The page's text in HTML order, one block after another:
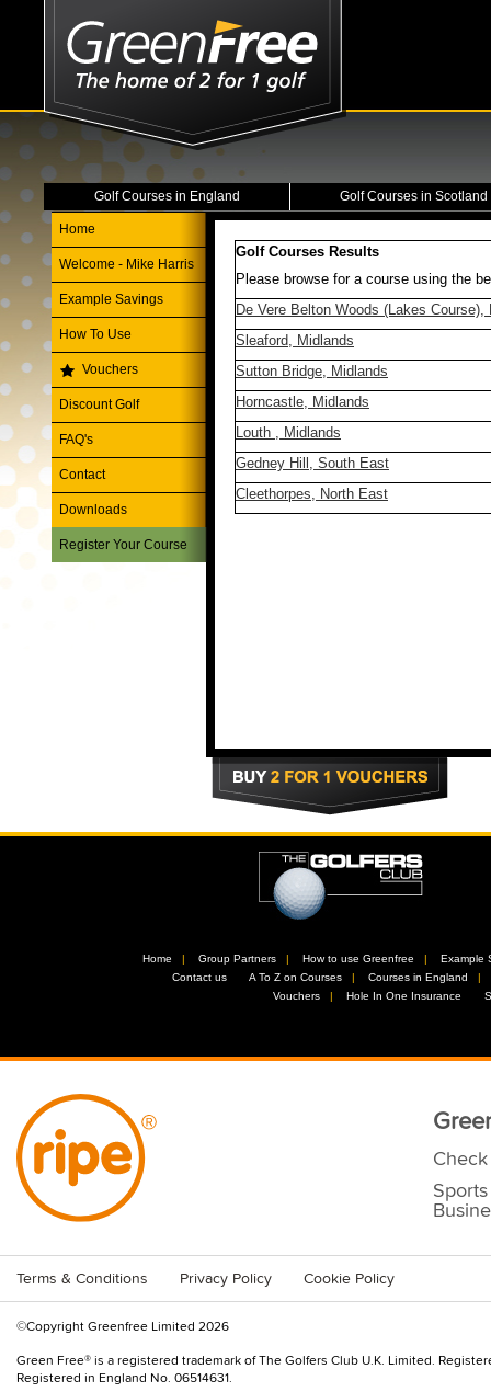
Golf Courses in England Golf Courses in Scotland
Home
Welcome - Mike Harris
Example Savings
How To Use
Vouchers
Discount Golf
FAQ's
Contact
Downloads
Register Your Course
Golf Courses Results
Please browse for a course using the
De Vere Belton Woods (Lakes Course),
Sleaford, Midlands
Sutton Bridge, Midlands
Horncastle, Midlands
Louth , Midlands
Gedney Hill, South East
Cleethorpes, North East
Home Group Partners How to use Greenfree
Example
Contact us A To Z on Courses Courses in England
Vouchers
Hole In One Insurance
Terms & Conditions Privacy Policy Cookie Policy
©Copyright Greenfree Limited 2026
Green Free® is a registered trademark of The Golfers Club U.K. Limited.
Registered in England No. 06514631.